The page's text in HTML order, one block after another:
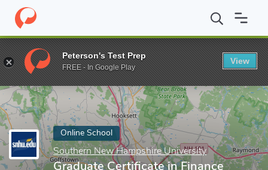
Home Online Schools Southern New Hampshire University
Enter a keyword
Online School
Southern New Hampshire University
Graduate Certificate in Finance
Peterson's Test Prep
FREE - In Google Play
View